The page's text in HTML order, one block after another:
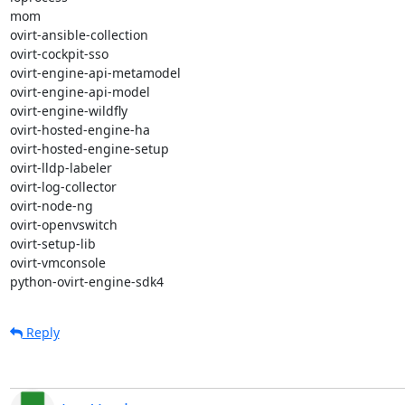
mom
ovirt-ansible-collection
ovirt-cockpit-sso
ovirt-engine-api-metamodel
ovirt-engine-api-model
ovirt-engine-wildfly
ovirt-hosted-engine-ha
ovirt-hosted-engine-setup
ovirt-lldp-labeler
ovirt-log-collector
ovirt-node-ng
ovirt-openvswitch
ovirt-setup-lib
ovirt-vmconsole
python-ovirt-engine-sdk4
Reply